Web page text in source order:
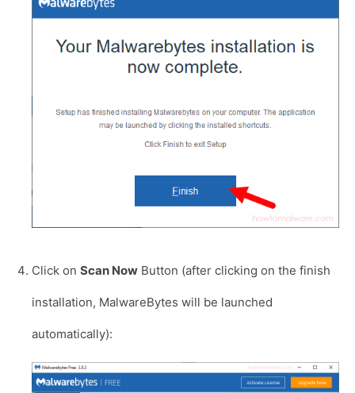
Click on Scan Now Button (after clicking on the finish
installation, MalwareBytes will be launched
automatically):